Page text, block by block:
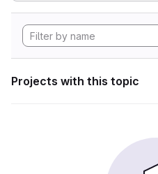
Projects with this topic